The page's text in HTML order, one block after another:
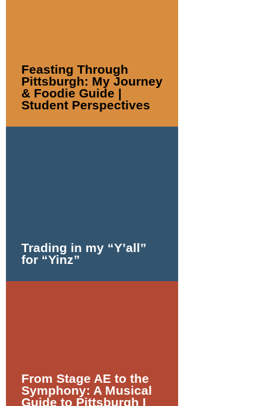
Feasting Through
Pittsburgh: My Journey
& Foodie Guide |
Student Perspectives
Trading in my “Y’all”
for “Yinz”
From Stage AE to the
Symphony: A Musical
Guide to Pittsburgh I